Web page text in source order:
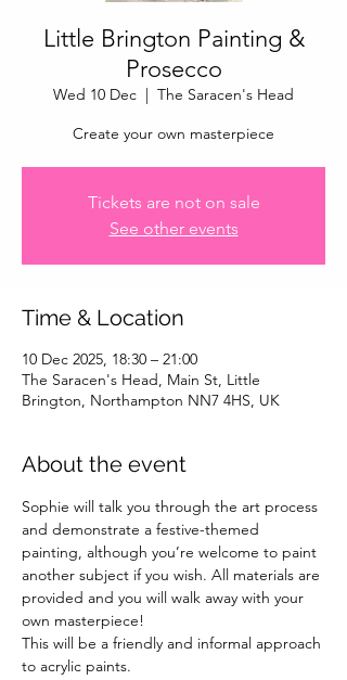
Little Brington Painting &
Prosecco
Wed 10 Dec
  |
The Saracen's Head
Create your own masterpiece
Tickets are not on sale
See other events
Time & Location
10 Dec 2025, 18:30 – 21:00
The Saracen's Head, Main St, Little
Brington, Northampton NN7 4HS, UK
About the event
Sophie will talk you through the art process
and demonstrate a festive-themed
painting, although you’re welcome to paint
another subject if you wish. All materials are
provided and you will walk away with your
own masterpiece!
This will be a friendly and informal approach
to acrylic paints.